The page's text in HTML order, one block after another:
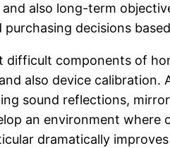
also long-term
decisions
components of
also device
sound reflections,
an environment
dramatically